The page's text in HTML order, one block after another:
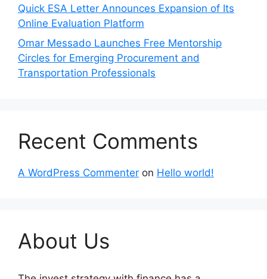
Quick ESA Letter Announces Expansion of Its
Online Evaluation Platform
Omar Messado Launches Free Mentorship
Circles for Emerging Procurement and
Transportation Professionals
Recent Comments
A WordPress Commenter on Hello world!
About Us